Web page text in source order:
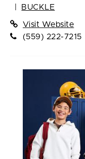
BUCKLE
Visit Website
(559) 222-7215